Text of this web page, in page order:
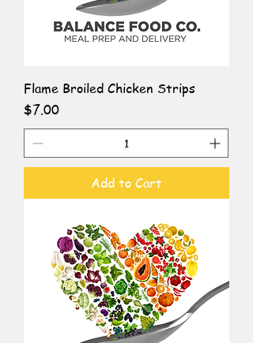
Flame Broiled Chicken Strips
Price
$7.00
Add to Cart